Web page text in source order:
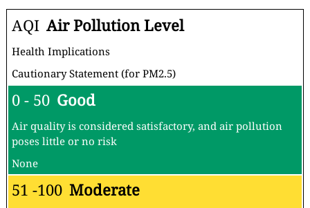
AQI Air Pollution Level
Health Implications
Cautionary Statement (for PM2.5)
0 - 50 Good
Air quality is considered satisfactory, and air pollution
poses little or no risk
None
51 -100 Moderate